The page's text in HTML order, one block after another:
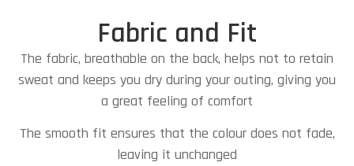
Fabric and Fit
The fabric, breathable on the back, helps not to retain
sweat and keeps you dry during your outing, giving you
a great feeling of comfort
The smooth fit ensures that the colour does not fade,
leaving it unchanged